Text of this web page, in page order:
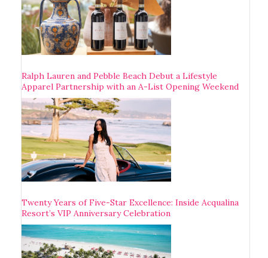
Ralph Lauren and Pebble Beach Debut a Lifestyle
Apparel Partnership with an A-List Opening Weekend
Twenty Years of Five-Star Excellence: Inside Acqualina
Resort’s VIP Anniversary Celebration